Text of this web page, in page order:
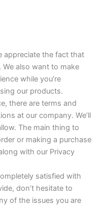
appreciate the fact that
also want to make
while you’re
our products.
there are terms and
at our company. We’ll
The main thing to
or making a purchase
with our Privacy
satisfied with
don’t hesitate to
of the issues you are